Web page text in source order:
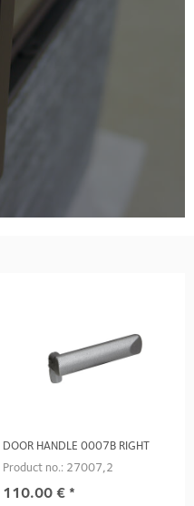
DOOR HANDLE 0007B RIGHT
Product no.: 27007,2
110.00 €*